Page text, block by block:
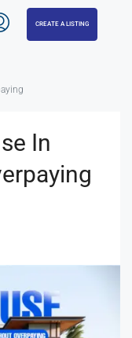
CREATE A LISTING
In